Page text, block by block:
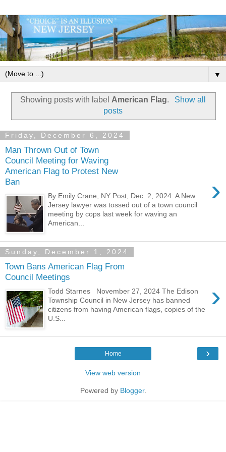
▼
Showing posts with labelAmerican Flag.
Show all
posts
Friday, December 6, 2024
Man Thrown Out of Town
Council Meeting for Waving
American Flag to Protest New
Ban
›
By Emily Crane, NY Post, Dec. 2, 2024: A New
Jersey lawyer was tossed out of a town council
meeting by cops last week for waving an
American...
Sunday, December 1, 2024
Town Bans American Flag From
Council Meetings
›
Todd Starnes November 27, 2024 The Edison
Township Council in New Jersey has banned
citizens from having American flags, copies of the
U.S...
›
Home
View web version
Powered by Blogger.